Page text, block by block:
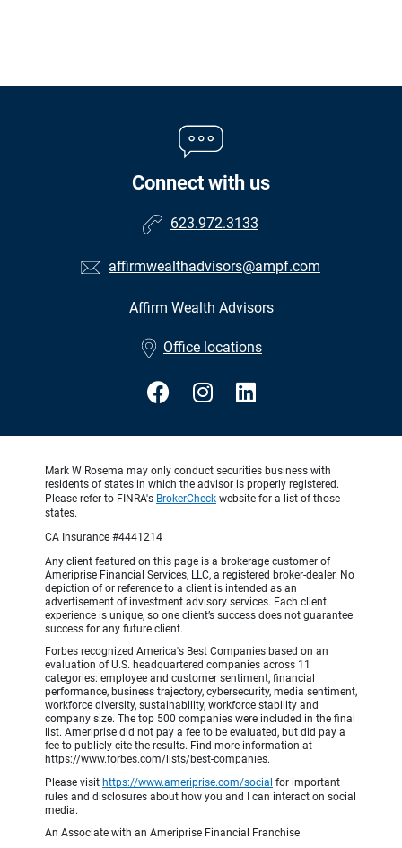
Connect with us
623.972.3133
affirmwealthadvisors@ampf.com
Affirm Wealth Advisors
Office locations
Mark W Rosema may only conduct securities business with
residents of states in which the advisor is properly registered.
Please refer to FINRA's BrokerCheck website for a list of those
states.
CA Insurance #4441214
Any client featured on this page is a brokerage customer of
Ameriprise Financial Services, LLC, a registered broker-dealer. No
depiction of or reference to a client is intended as an
advertisement of investment advisory services. Each client
experience is unique, so one client’s success does not guarantee
success for any future client.
Forbes recognized America's Best Companies based on an
evaluation of U.S. headquartered companies across 11
categories: employee and customer sentiment, financial
performance, business trajectory, cybersecurity, media sentiment,
workforce diversity, sustainability, workforce stability and
company size. The top 500 companies were included in the final
list. Ameriprise did not pay a fee to be evaluated, but did pay a
fee to publicly cite the results. Find more information at
https://www.forbes.com/lists/best-companies.
Please visit https://www.ameriprise.com/social for important
rules and disclosures about how you and I can interact on social
media.
An Associate with an Ameriprise Financial Franchise